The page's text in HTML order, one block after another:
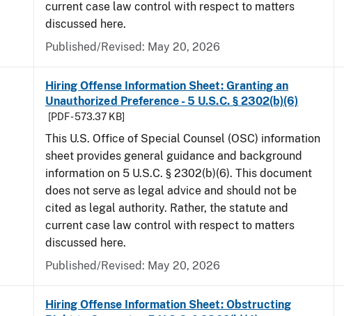
current case law control with respect to matters
discussed here.
Published/Revised: May 20, 2026
Hiring Offense Information Sheet: Granting an
Unauthorized Preference - 5 U.S.C. § 2302(b)(6)
[PDF - 573.37 KB]
This U.S. Office of Special Counsel (OSC) information
sheet provides general guidance and background
information on 5 U.S.C. § 2302(b)(6). This document
does not serve as legal advice and should not be
cited as legal authority. Rather, the statute and
current case law control with respect to matters
discussed here.
Published/Revised: May 20, 2026
Hiring Offense Information Sheet: Obstructing